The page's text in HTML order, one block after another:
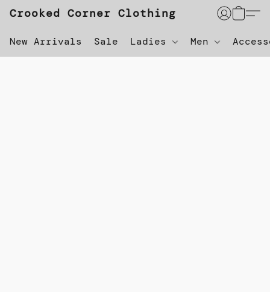
Crooked Corner Clothing
New Arrivals Sale Ladies Men